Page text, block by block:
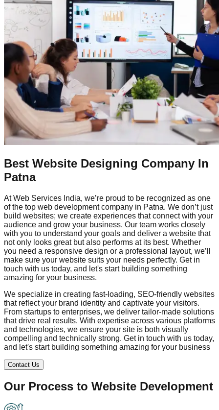
Best Website Designing Company In
Patna
At Web Services India, we’re proud to be recognized as one
of the top web development company in Patna. We don’t just
build websites; we create experiences that connect with your
audience and grow your business. Our team works closely
with you to understand your goals and deliver a website that
not only looks great but also performs at its best. Whether
you need a responsive design or a professional layout, we’ll
make sure your website suits your needs perfectly. Get in
touch with us today, and let's start building something
amazing for your business.
We specialize in creating fast-loading, SEO-friendly websites
that reflect your brand identity and captivate your visitors.
From startups to enterprises, we deliver tailor-made solutions
that drive real results. With expertise across various platforms
and technologies, we ensure your site is both visually
compelling and technically strong. Get in touch with us today,
and let's start building something amazing for your business
Contact Us
Our Process to Website Development